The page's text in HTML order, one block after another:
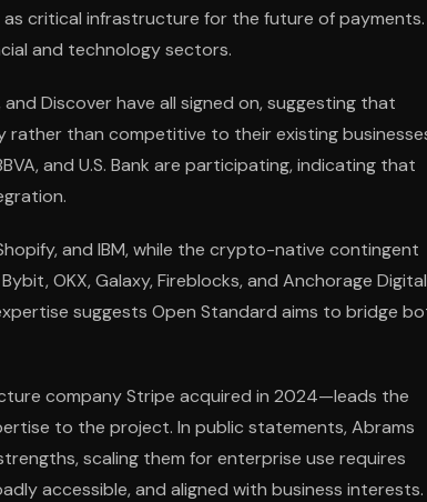
critical infrastructure for the future of payments.
and technology sectors.
Discover have all signed on, suggesting that
than competitive to their existing
and U.S. Bank are participating, indicating that
and IBM, while the crypto-native contingent
OKX, Galaxy, Fireblocks, and Anchorage
suggests Open Standard aims to bridge
company Stripe acquired in 2024—leads the
to the project. In public statements, Abrams
scaling them for enterprise use requires
accessible, and aligned with business interests.